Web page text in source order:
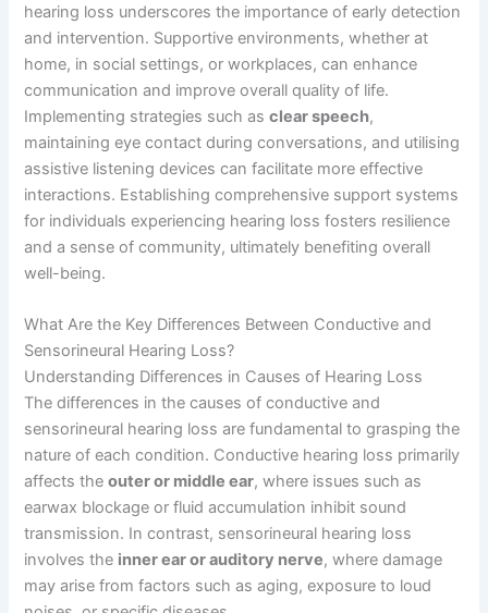
hearing loss underscores the importance of early detection
and intervention. Supportive environments, whether at
home, in social settings, or workplaces, can enhance
communication and improve overall quality of life.
Implementing strategies such asclear speech,
maintaining eye contact during conversations, and utilising
assistive listening devices can facilitate more effective
interactions. Establishing comprehensive support systems
for individuals experiencing hearing loss fosters resilience
and a sense of community, ultimately benefiting overall
well-being.
What Are the Key Differences Between Conductive and
Sensorineural Hearing Loss?
Understanding Differences in Causes of Hearing Loss
The differences in the causes of conductive and
sensorineural hearing loss are fundamental to grasping the
nature of each condition. Conductive hearing loss primarily
affects theouter or middle ear, where issues such as
earwax blockage or fluid accumulation inhibit sound
transmission. In contrast, sensorineural hearing loss
involves the inner ear or auditory nerve, where damage
may arise from factors such as aging, exposure to loud